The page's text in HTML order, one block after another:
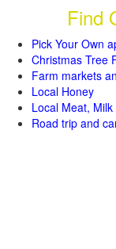
Find
Pick Your Own
Christmas Tree
Farm markets
Local Honey
Local Meat,
Road trip and